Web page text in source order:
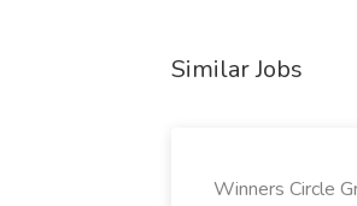
Similar Jobs
Winners Circle